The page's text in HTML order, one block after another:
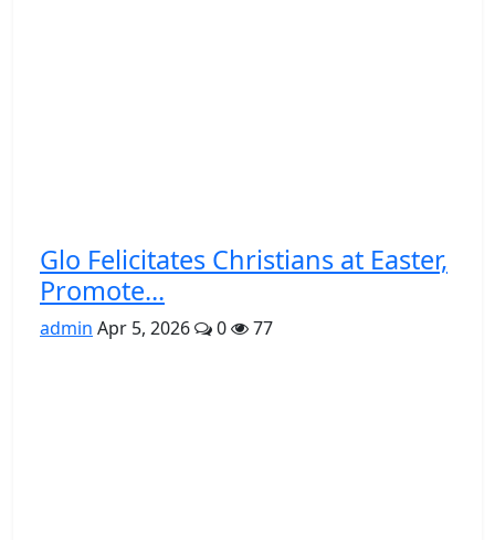
Glo Felicitates Christians at Easter,
Promote...
admin Apr 5, 2026 0 77